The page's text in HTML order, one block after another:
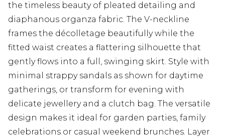
the timeless beauty of pleated detailing and
diaphanous organza fabric. The V-neckline
frames the décolletage beautifully while the
fitted waist creates a flattering silhouette that
gently flows into a full, swinging skirt. Style with
minimal strappy sandals as shown for daytime
gatherings, or transform for evening with
delicate jewellery and a clutch bag. The versatile
design makes it ideal for garden parties, family
celebrations or casual weekend brunches. Layer